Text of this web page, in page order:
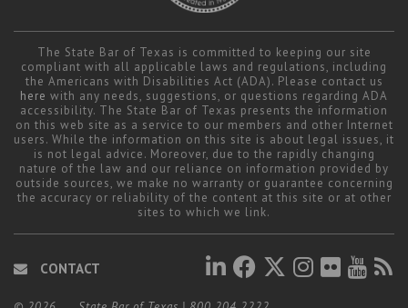
The State Bar of Texas is committed to keeping our site
compliant with all applicable laws and regulations, including
the Americans with Disabilities Act (ADA). Please contact us
here with any needs, suggestions, or questions regarding ADA
accessibility. The State Bar of Texas presents the information
on this web site as a service to our members and other Internet
users. While the information on this site is about legal issues, it
is not legal advice. Moreover, due to the rapidly changing
nature of the law and our reliance on information provided by
outside sources, we make no warranty or guarantee concerning
the accuracy or reliability of the content at this site or at other
sites to which we link.
CONTACT